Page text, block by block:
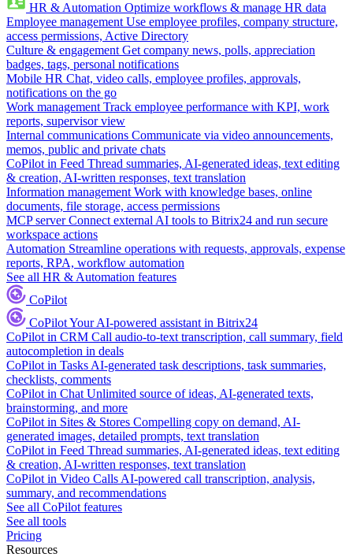
HR & Automation Optimize workflows & manage HR data
Employee management Use employee profiles, company structure,
access permissions, Active Directory
Culture & engagement Get company news, polls, appreciation
badges, tags, personal notifications
Mobile HR Chat, video calls, employee profiles, approvals,
notifications on the go
Work management Track employee performance with KPI, work
reports, supervisor view
Internal communications Communicate via video announcements,
memos, public and private chats
CoPilot in Feed Thread summaries, AI-generated ideas, text editing
& creation, AI-written responses, text translation
Information management Work with knowledge bases, online
documents, file storage, access permissions
MCP server Connect external AI tools to Bitrix24 and run secure
workspace actions
Automation Streamline operations with requests, approvals, expense
reports, RPA, workflow automation
See all HR & Automation features
CoPilot
CoPilotYour AI-powered assistant in Bitrix24
CoPilot in CRM Call audio-to-text transcription, call summary, field
autocompletion in deals
CoPilot in Tasks AI-generated task descriptions, task summaries,
checklists, comments
CoPilot in Chat Unlimited source of ideas, AI-generated texts,
brainstorming, and more
CoPilot in Sites & Stores Compelling copy on demand, AI-
generated images, detailed prompts, text translation
CoPilot in Feed Thread summaries, AI-generated ideas, text editing
& creation, AI-written responses, text translation
CoPilot in Video Calls AI-powered call transcription, analysis,
summary, and recommendations
See all CoPilot features
See all tools
Pricing
Resources